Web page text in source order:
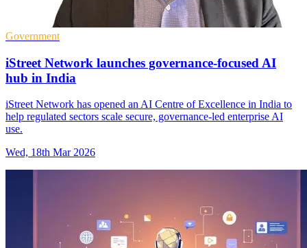
Government
iStreet Network launches governance-focused AI
hub in India
iStreet Network has opened an AI Centre of Excellence in India to
help regulated sectors scale secure, governance-led enterprise AI
use.
Wed, 18th Mar 2026